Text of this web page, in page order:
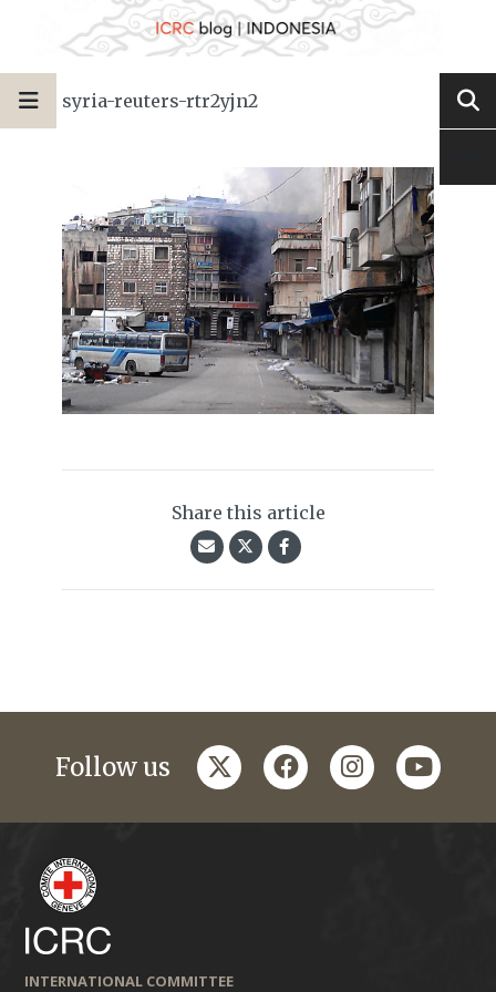
syria-reuters-rtr2yjn2
Share this article
Follow us twitterfacebookinstagramyoutube
INTERNATIONAL COMMITTEE